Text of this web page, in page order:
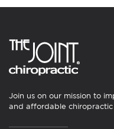
Join us on our mission to
and affordable chiropractic